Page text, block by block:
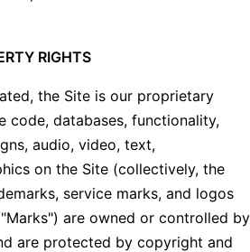
RIGHTS
the Site is our proprietary
code, databases, functionality,
audio, video, text,
on the Site (collectively, the
service marks, and logos
are owned or controlled by
are protected by copyright and